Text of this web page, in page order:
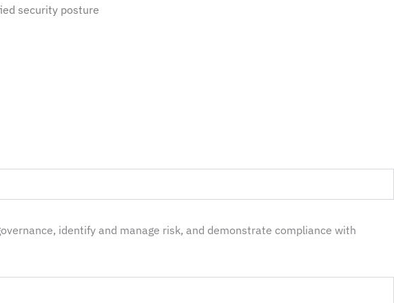
security posture
identify and manage risk, and demonstrate compliance with